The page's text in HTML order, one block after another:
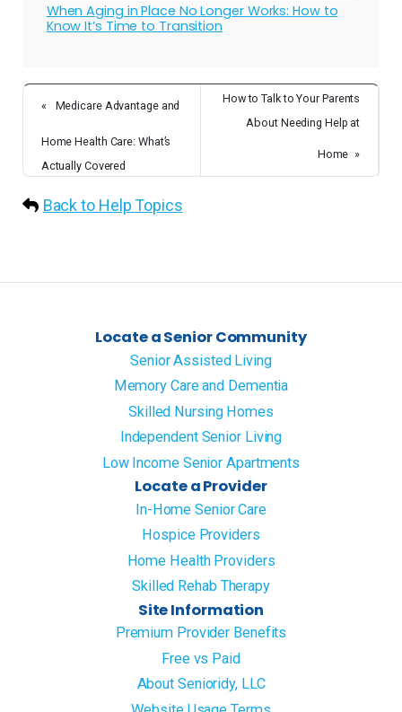
When Aging in Place No Longer Works: How to
Know It’s Time to Transition
« Medicare Advantage and
Home Health Care: What’s
Actually Covered
How to Talk to Your Parents
About Needing Help at
Home »
Back to Help Topics
Locate a Senior Community
Senior Assisted Living
Memory Care and Dementia
Skilled Nursing Homes
Independent Senior Living
Low Income Senior Apartments
Locate a Provider
In-Home Senior Care
Hospice Providers
Home Health Providers
Skilled Rehab Therapy
Site Information
Premium Provider Benefits
Free vs Paid
About Senioridy, LLC